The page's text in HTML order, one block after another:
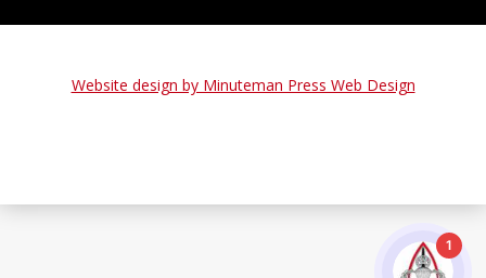
Website design by Minuteman Press Web Design
1